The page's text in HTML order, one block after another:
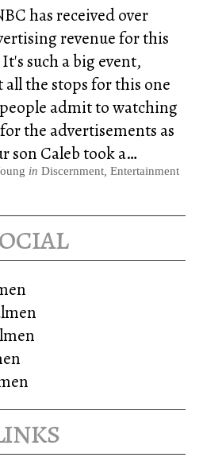
has received over
revenue for this
such a big event,
the stops for this one
admit to watching
the advertisements as
son Caleb took a…
in Discernment, Entertainment